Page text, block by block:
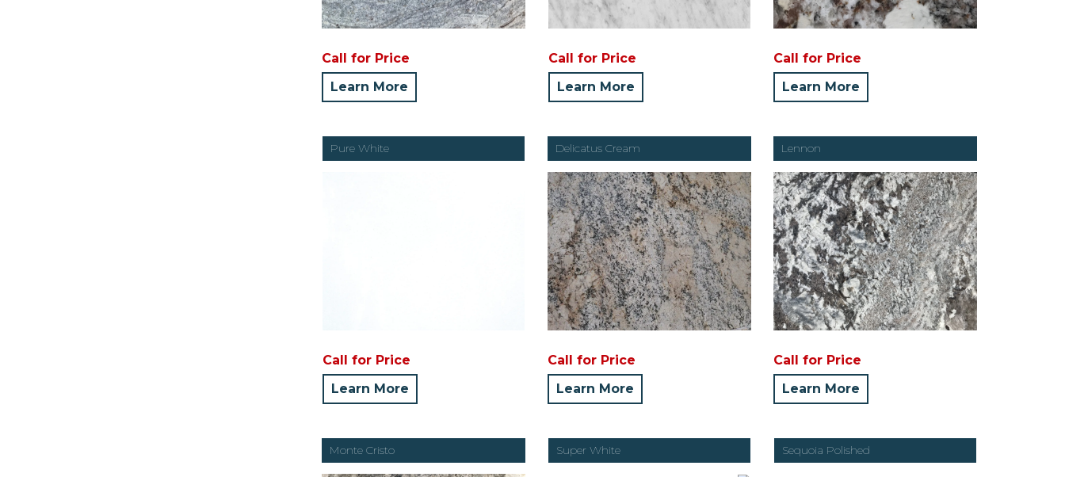
Call for Price
Learn More
Call for Price
Learn More
Call for Price
Learn More
Pure White
Call for Price
Learn More
Delicatus Cream
Call for Price
Learn More
Lennon
Call for Price
Learn More
Monte Cristo Super White Sequoia Polished